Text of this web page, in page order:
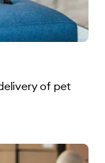
of pet